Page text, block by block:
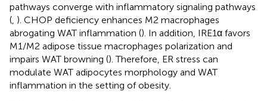
pathways converge with inflammatory signaling pathways
( ). CHOP deficiency enhances M2 macrophages
abrogating WAT inflammation (). In addition, IRE1α favors
M1/M2 adipose tissue macrophages polarization and
impairs WAT browning (). Therefore, ER stress can
modulate WAT adipocytes morphology and WAT
inflammation in the setting of obesity.